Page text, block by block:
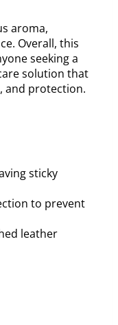
aroma,
Overall, this
seeking a
solution that
and protection.
sticky
to prevent
leather